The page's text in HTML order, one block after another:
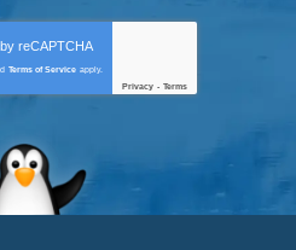
reCAPTCHA
Terms of Service apply.
Privacy - Terms